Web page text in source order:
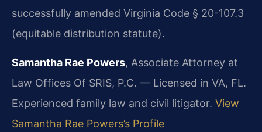
successfully amended Virginia Code § 20-107.3
(equitable distribution statute).
Samantha Rae Powers, Associate Attorney at
Law Offices Of SRIS, P.C. — Licensed in VA, FL.
Experienced family law and civil litigator. View
Samantha Rae Powers’s Profile